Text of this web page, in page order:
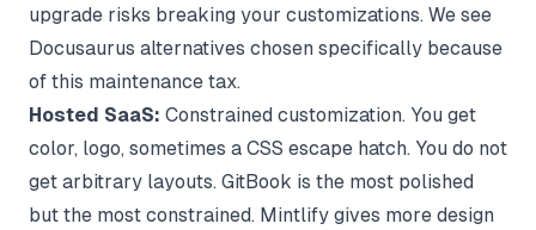
upgrade risks breaking your customizations. We see
Docusaurus alternatives chosen specifically because
of this maintenance tax.
Hosted SaaS: Constrained customization. You get
color, logo, sometimes a CSS escape hatch. You do not
get arbitrary layouts. GitBook is the most polished
but the most constrained. Mintlify gives more design